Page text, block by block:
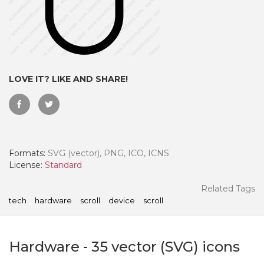
LOVE IT? LIKE AND SHARE!
Formats: SVG (vector), PNG, ICO, ICNS
License: Standard
Related Tags
tech hardware scroll device scroll
Hardware - 35 vector (SVG) icons